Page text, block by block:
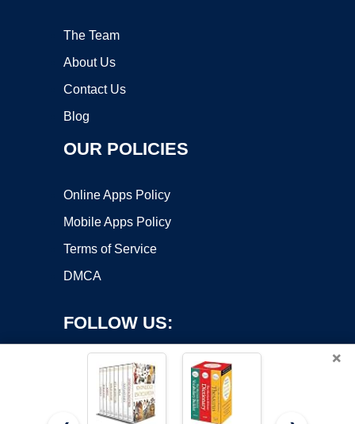
The Team
About Us
Contact Us
Blog
OUR POLICIES
Online Apps Policy
Mobile Apps Policy
Terms of Service
DMCA
FOLLOW US:
×